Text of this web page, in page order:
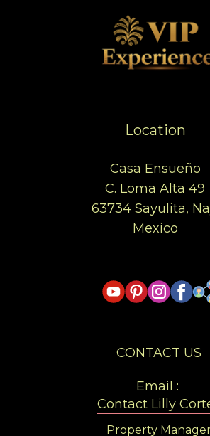
Location
Casa Ensueño
C. Loma Alta 49
63734 Sayulita,
Mexico
CONTACT US
Email :
Contact Lilly
Property